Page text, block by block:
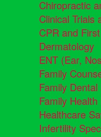
Chiropractic
Clinical Trials
CPR and
Dermatology
ENT (Ear,
Family
Family
Family
Healthcare
Infertility